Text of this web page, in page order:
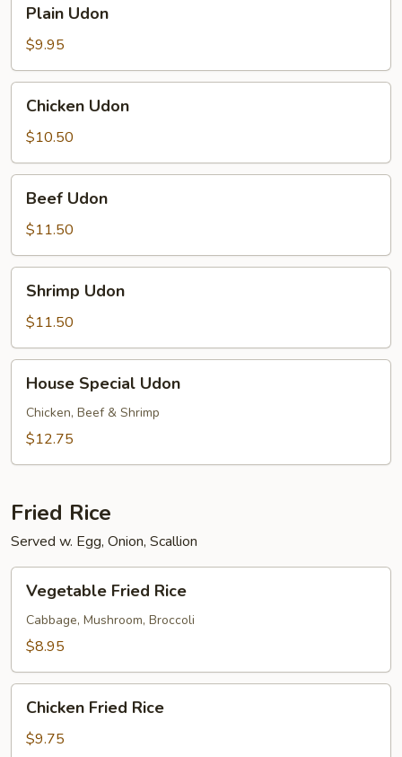
Udon
Plain Udon
$9.95
Udon
Chicken Udon
$10.50
Udon
Beef Udon
$11.50
Udon
Shrimp Udon
$11.50
Special
Udon
House Special Udon
Chicken, Beef & Shrimp
$12.75
Fried Rice
Served w. Egg, Onion, Scallion
Fried
Rice
Vegetable Fried Rice
Cabbage, Mushroom, Broccoli
$8.95
Fried
Rice
Chicken Fried Rice
$9.75